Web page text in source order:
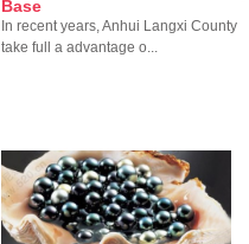
Base
In recent years, Anhui Langxi County
take full a advantage o...